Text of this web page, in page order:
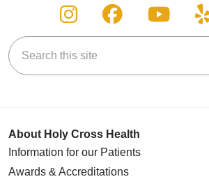
Follow us on
Follow us
Search this site
About Holy Cross Health
Information for our Patients
Awards & Accreditations